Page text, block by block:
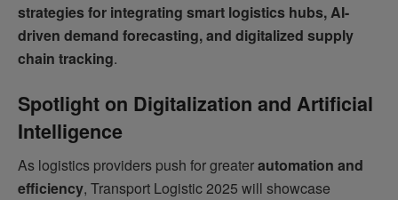
strategies for integrating smart logistics hubs, AI-
driven demand forecasting, and digitalized supply
chain tracking.
Spotlight on Digitalization and Artificial
Intelligence
As logistics providers push for greaterautomation and
efficiency, Transport Logistic 2025 will showcase